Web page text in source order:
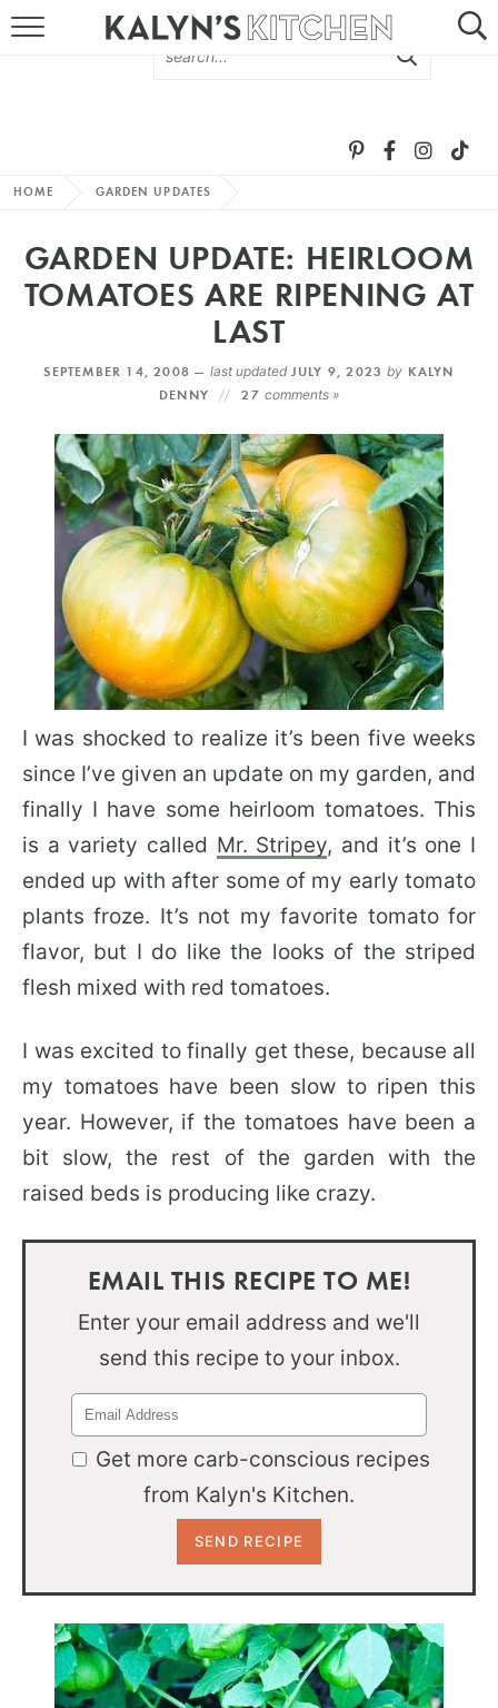
MORE +
SUBSCRIBE VIA EMAIL
FOLLOW ME:
HOME GARDEN UPDATES
GARDEN UPDATE: HEIRLOOM
TOMATOES ARE RIPENING AT
LAST
SEPTEMBER 14, 2008 — last updatedJULY 9, 2023by KALYN
DENNY
27 comments »
I was shocked to realize it’s been five weeks
since I’ve given an update on my garden, and
finally I have some heirloom tomatoes. This
is a variety called Mr. Stripey, and it’s one I
ended up with after some of my early tomato
plants froze. It’s not my favorite tomato for
flavor, but I do like the looks of the striped
flesh mixed with red tomatoes.
I was excited to finally get these, because all
my tomatoes have been slow to ripen this
year. However, if the tomatoes have been a
bit slow, the rest of the garden with the
raised beds is producing like crazy.
EMAIL THIS RECIPE TO ME!
Enter your email address and we'll
send this recipe to your inbox.
Get more carb-conscious recipes
from Kalyn's Kitchen.